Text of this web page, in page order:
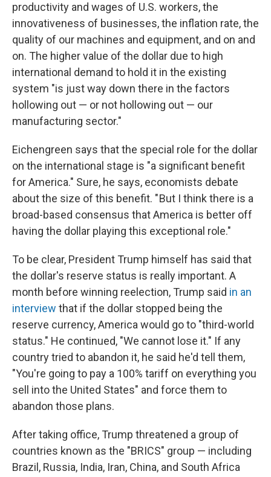
productivity and wages of U.S. workers, the
innovativeness of businesses, the inflation rate, the
quality of our machines and equipment, and on and
on. The higher value of the dollar due to high
international demand to hold it in the existing
system "is just way down there in the factors
hollowing out — or not hollowing out — our
manufacturing sector."
Eichengreen says that the special role for the dollar
on the international stage is "a significant benefit
for America." Sure, he says, economists debate
about the size of this benefit. " But I think there is a
broad-based consensus that America is better off
having the dollar playing this exceptional role."
To be clear, President Trump himself has said that
the dollar's reserve status is really important. A
month before winning reelection, Trump said in an
interview that if the dollar stopped being the
reserve currency, America would go to "third-world
status." He continued, "We cannot lose it." If any
country tried to abandon it, he said he'd tell them,
"You're going to pay a 100% tariff on everything you
sell into the United States" and force them to
abandon those plans.
After taking office, Trump threatened a group of
countries known as the "BRICS" group — including
Brazil, Russia, India, Iran, China, and South Africa